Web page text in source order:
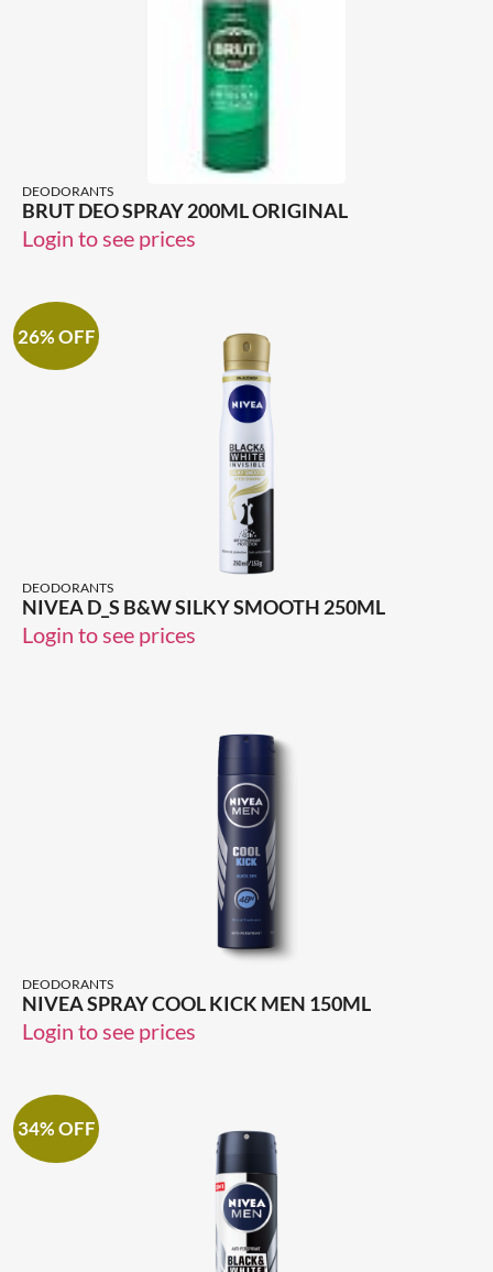
DEODORANTS
BRUT DEO SPRAY 200ML ORIGINAL
Login to see prices
26% OFF
DEODORANTS
NIVEA D_S B&W SILKY SMOOTH 250ML
Login to see prices
DEODORANTS
NIVEA SPRAY COOL KICK MEN 150ML
Login to see prices
34% OFF